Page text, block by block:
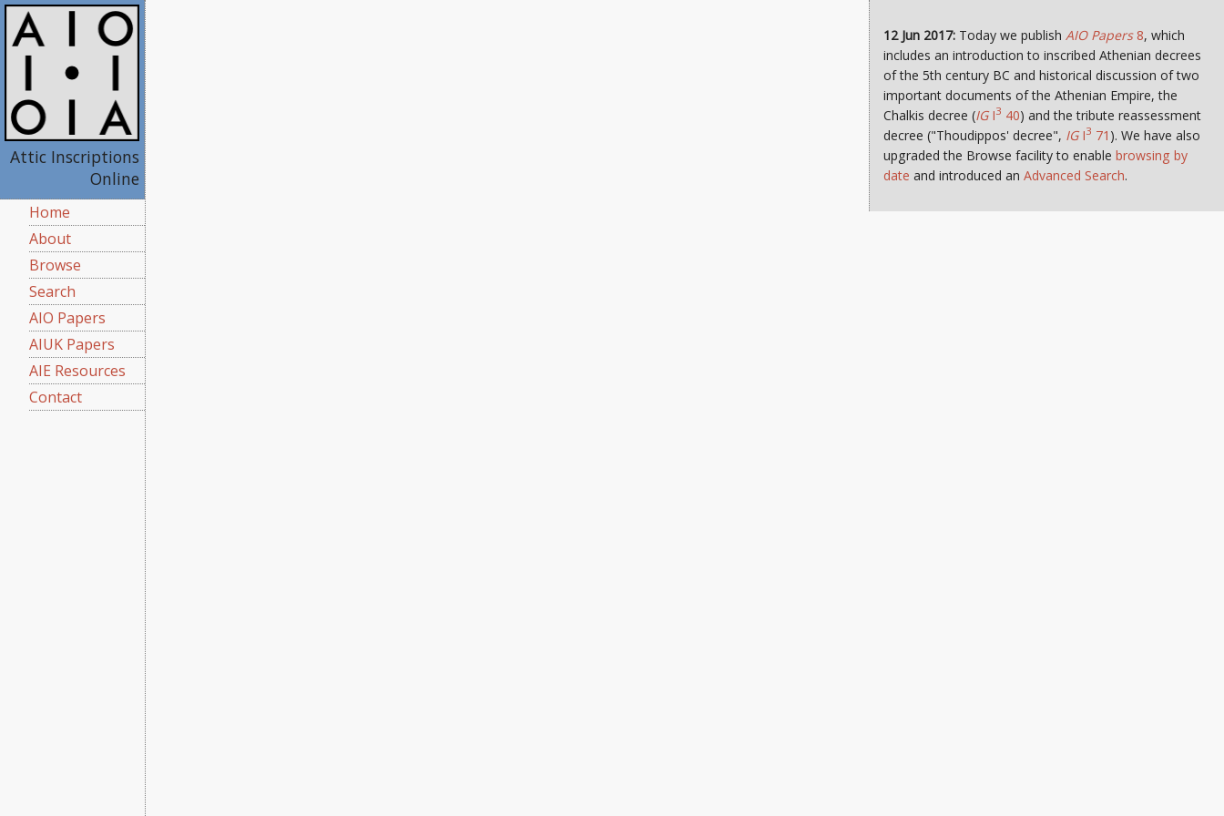
Attic Inscriptions
Online
Home
About
Browse
Search
AIO Papers
AIUK Papers
AIE Resources
Contact
12 Jun 2017: Today we publishAIO Papers8, which
includes an introduction to inscribed Athenian decrees
of the 5th century BC and historical discussion of two
important documents of the Athenian Empire, the
Chalkis decree (IGI3 40) and the tribute reassessment
decree ("Thoudippos' decree", IGI3 71 ). We have also
upgraded the Browse facility to enablebrowsing by
date and introduced anAdvanced Search.